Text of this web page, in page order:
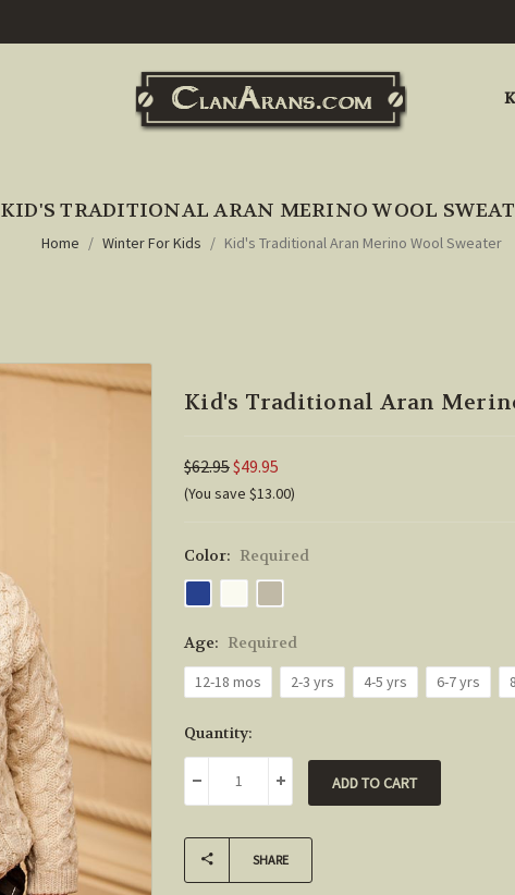
KID'S TRADITIONAL ARAN MERINO WOOL
Home Winter For Kids Kid's Traditional Aran Merino Wool Sweater
Kid's Traditional Aran
$62.95$49.95
(You save $13.00)
Color: Required
Age: Required
12-18 mos
2-3 yrs 4-5 yrs 6-7 yrs
Current
Stock:
Quantity:
DECREASE QUANTITY:INCREASE QUANTITY:
SHARE